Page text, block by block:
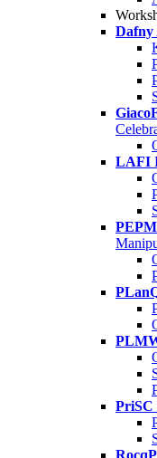
Dafny
LAFI
PEPM
PriSC